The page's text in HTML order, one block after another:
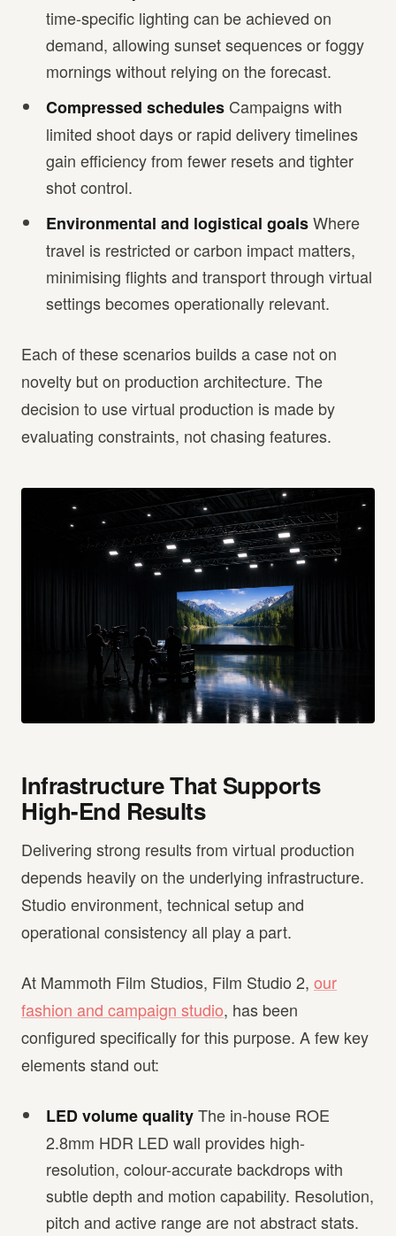
time-specific lighting can be achieved on
demand, allowing sunset sequences or foggy
mornings without relying on the forecast.
Compressed schedules Campaigns with
limited shoot days or rapid delivery timelines
gain efficiency from fewer resets and tighter
shot control.
Environmental and logistical goalsWhere
travel is restricted or carbon impact matters,
minimising flights and transport through virtual
settings becomes operationally relevant.
Each of these scenarios builds a case not on
novelty but on production architecture. The
decision to use virtual production is made by
evaluating constraints, not chasing features.
Infrastructure That Supports
High-End Results
Delivering strong results from virtual production
depends heavily on the underlying infrastructure.
Studio environment, technical setup and
operational consistency all play a part.
At Mammoth Film Studios, Film Studio 2, our
fashion and campaign studio, has been
configured specifically for this purpose. A few key
elements stand out:
LED volume qualityThe in-house ROE
2.8mm HDR LED wall provides high-
resolution, colour-accurate backdrops with
subtle depth and motion capability. Resolution,
pitch and active range are not abstract stats.